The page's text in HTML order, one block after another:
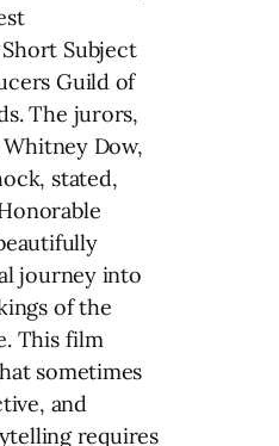
Subject
Guild of
The jurors,
Dow,
stated,
journey into
of the
This film
sometimes
and
requires